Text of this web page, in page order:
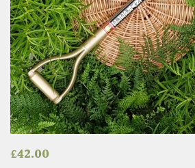
£42.00